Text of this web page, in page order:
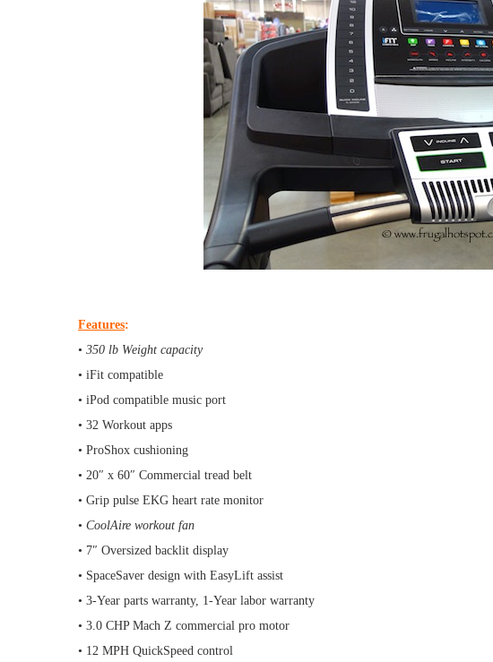
Features:
• 350 lb Weight capacity
• iFit compatible
• iPod compatible music port
• 32 Workout apps
• ProShox cushioning
• 20″ x 60″ Commercial tread belt
• Grip pulse EKG heart rate monitor
• CoolAire workout fan
• 7″ Oversized backlit display
• SpaceSaver design with EasyLift assist
• 3-Year parts warranty, 1-Year labor warranty
• 3.0 CHP Mach Z commercial pro motor
• 12 MPH QuickSpeed control